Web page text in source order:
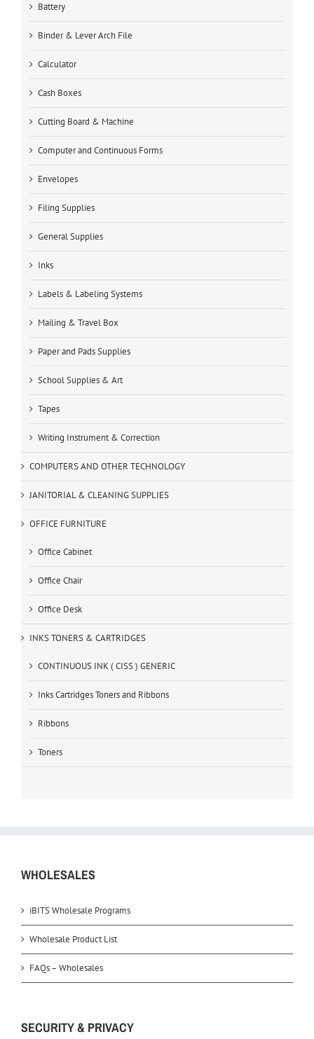
Battery
Binder & Lever Arch File
Calculator
Cash Boxes
Cutting Board & Machine
Computer and Continuous Forms
Envelopes
Filing Supplies
General Supplies
Inks
Labels & Labeling Systems
Mailing & Travel Box
Paper and Pads Supplies
School Supplies & Art
Tapes
Writing Instrument & Correction
COMPUTERS AND OTHER TECHNOLOGY
JANITORIAL & CLEANING SUPPLIES
OFFICE FURNITURE
Office Cabinet
Office Chair
Office Desk
INKS TONERS & CARTRIDGES
CONTINUOUS INK ( CISS ) GENERIC
Inks Cartridges Toners and Ribbons
Ribbons
Toners
WHOLESALES
iBITS Wholesale Programs
Wholesale Product List
FAQs – Wholesales
SECURITY & PRIVACY